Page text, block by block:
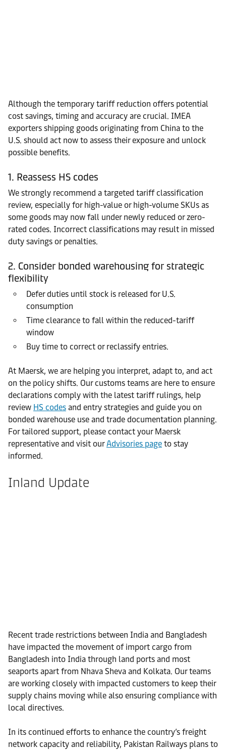
Although the temporary tariff reduction offers potential
cost savings, timing and accuracy are crucial. IMEA
exporters shipping goods originating from China to the
U.S. should act now to assess their exposure and unlock
possible benefits.
1. Reassess HS codes
We strongly recommend a targeted tariff classification
review, especially for high-value or high-volume SKUs as
some goods may now fall under newly reduced or zero-
rated codes. Incorrect classifications may result in missed
duty savings or penalties.
2. Consider bonded warehousing for strategic
flexibility
Defer duties until stock is released for U.S.
consumption
Time clearance to fall within the reduced-tariff
window
Buy time to correct or reclassify entries.
At Maersk, we are helping you interpret, adapt to, and act
on the policy shifts. Our customs teams are here to ensure
declarations comply with the latest tariff rulings, help
review HS codes and entry strategies and guide you on
bonded warehouse use and trade documentation planning.
For tailored support, please contact your Maersk
representative and visit ourAdvisories page to stay
informed.
Inland Update
Recent trade restrictions between India and Bangladesh
have impacted the movement of import cargo from
Bangladesh into India through land ports and most
seaports apart from Nhava Sheva and Kolkata. Our teams
are working closely with impacted customers to keep their
supply chains moving while also ensuring compliance with
local directives.
In its continued efforts to enhance the country’s freight
network capacity and reliability, Pakistan Railways plans to